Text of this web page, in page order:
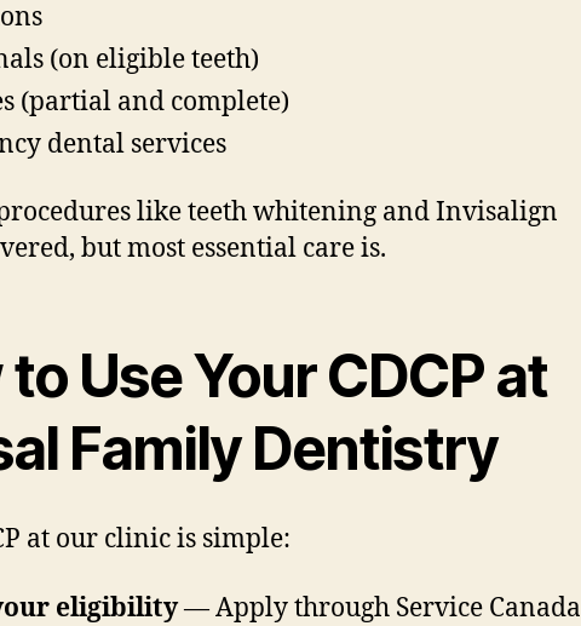
(on eligible teeth)
(partial and complete)
dental services
like teeth whitening and Invisalign
but most essential care is.
Use Your CDCP at
Family Dentistry
at our clinic is simple:
eligibility— Apply through Service Canada